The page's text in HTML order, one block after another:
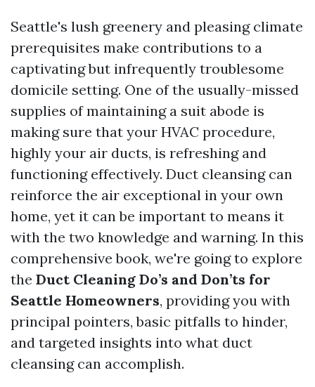
Seattle's lush greenery and pleasing climate
prerequisites make contributions to a
captivating but infrequently troublesome
domicile setting. One of the usually-missed
supplies of maintaining a suit abode is
making sure that your HVAC procedure,
highly your air ducts, is refreshing and
functioning effectively. Duct cleansing can
reinforce the air exceptional in your own
home, yet it can be important to means it
with the two knowledge and warning. In this
comprehensive book, we're going to explore
the Duct Cleaning Do’s and Don’ts for
Seattle Homeowners, providing you with
principal pointers, basic pitfalls to hinder,
and targeted insights into what duct
cleansing can accomplish.